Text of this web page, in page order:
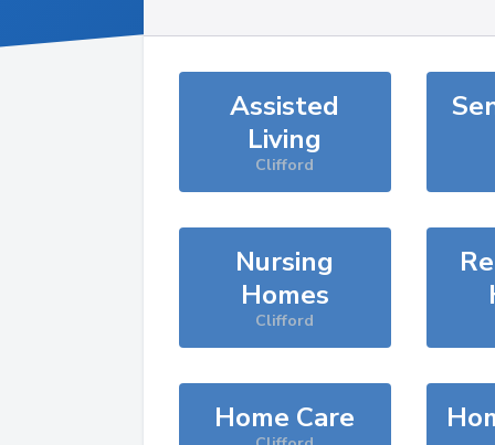
Assisted
Living
Clifford
Nursing
Homes
Clifford
Home Care